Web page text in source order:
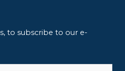
to subscribe to our e-